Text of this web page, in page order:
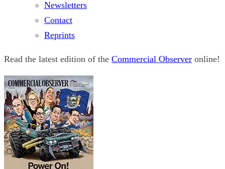
Newsletters
Contact
Reprints
Read the latest edition of the Commercial Observer online!